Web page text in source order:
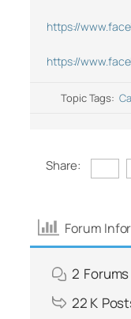
https://
https://
Topic Tags:
Share:
Forum
2 Forums
22 K